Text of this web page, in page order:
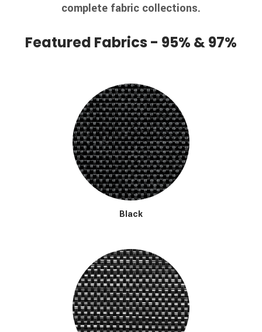
complete fabric collections.
Featured Fabrics - 95% & 97%
Black